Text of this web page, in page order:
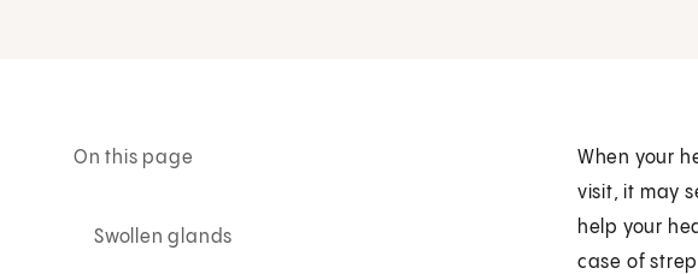
On this page
Swollen glands
When your
visit, it may
help your
case of